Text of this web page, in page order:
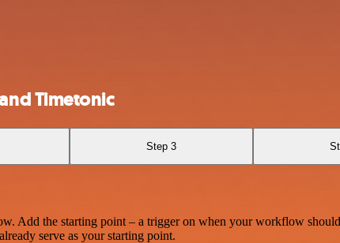
Timetonic
Step 3
the starting point – a trigger on when your workflow should
serve as your starting point.